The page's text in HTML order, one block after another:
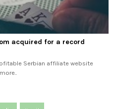
acquired for a record
Serbian affiliate website